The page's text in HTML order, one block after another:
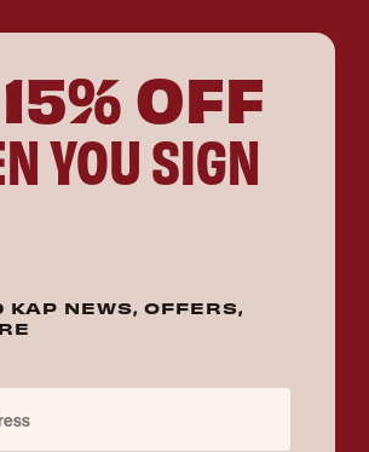
15% OFF
YOU SIGN
KAP NEWS, OFFERS,